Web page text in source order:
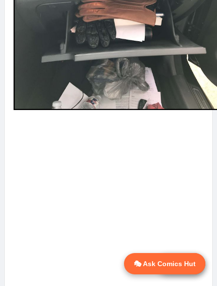
💬 Ask AI
🎭 Ask Comics Hut